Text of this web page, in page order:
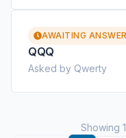
AWAITING ANSWER
QQQ
Asked by Qwerty
Showing